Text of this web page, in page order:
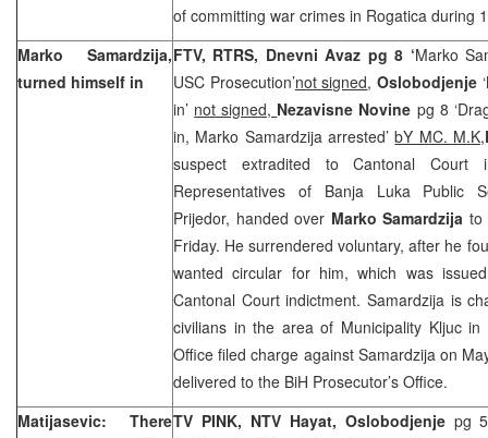
of committing war crimes in Rogatica during
Marko Samardzija,
turned himself in
FTV, RTRS, Dnevni Avaz pg 8 ‘Marko
USC Prosecution’not signed,Oslobodjenje
in’ not signed, Nezavisne Novine pg 8
in, Marko Samardzija arrested’bY MC. M.K,
suspect extradited to Cantonal
Representatives of Banja Luka Public
Prijedor, handed over Marko Samardzija to
Friday. He surrendered voluntary, after he
wanted circular for him, which was
Cantonal Courtindictment. Samardzija is
civilians in the area of Municipality Kljuc in
Office filed charge against Samardzija on
delivered to the BiH Prosecutor’s Office.
Matijasevic: ThereTV PINK, NTV Hayat, Oslobodjenjepg 5